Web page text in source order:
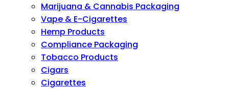
Marijuana & Cannabis Packaging
Vape & E-Cigarettes
Hemp Products
Compliance Packaging
Tobacco Products
Cigars
Cigarettes